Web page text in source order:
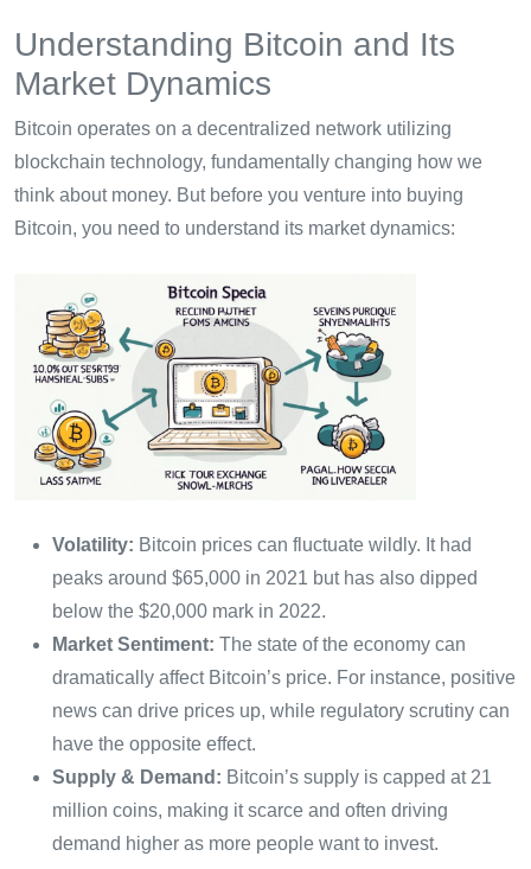
Understanding Bitcoin and Its
Market Dynamics
Bitcoin operates on a decentralized network utilizing
blockchain technology, fundamentally changing how we
think about money. But before you venture into buying
Bitcoin, you need to understand its market dynamics:
Volatility: Bitcoin prices can fluctuate wildly. It had
peaks around $65,000 in 2021 but has also dipped
below the $20,000 mark in 2022.
Market Sentiment: The state of the economy can
dramatically affect Bitcoin’s price. For instance, positive
news can drive prices up, while regulatory scrutiny can
have the opposite effect.
Supply & Demand: Bitcoin’s supply is capped at 21
million coins, making it scarce and often driving
demand higher as more people want to invest.